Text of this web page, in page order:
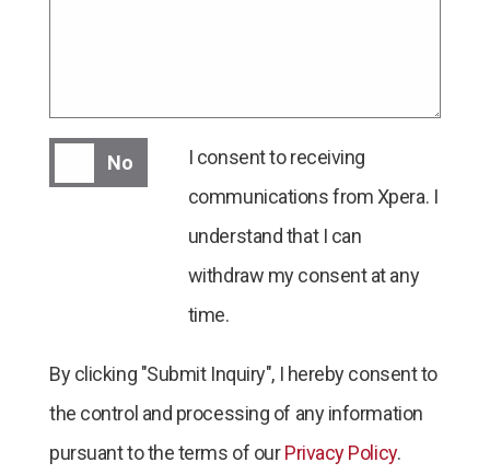
I consent to receiving communications from
No
I consent to receiving
communications from Xpera. I
understand that I can
withdraw my consent at any
time.
By clicking "Submit Inquiry", I hereby consent to
the control and processing of any information
pursuant to the terms of ourPrivacy Policy.